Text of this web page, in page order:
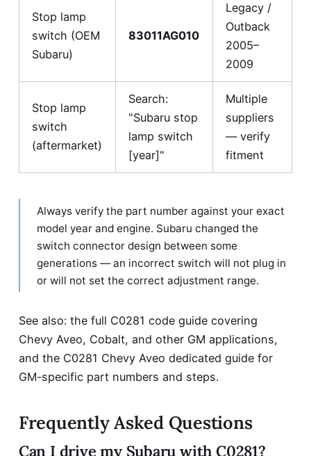
Stop lamp
switch (OEM
Subaru)
83011AG010
Legacy /
Outback
2005–
2009
Stop lamp
switch
(aftermarket)
Search:
"Subaru stop
lamp switch
[year]"
Multiple
suppliers
— verify
fitment
Always verify the part number against your exact
model year and engine. Subaru changed the
switch connector design between some
generations — an incorrect switch will not plug in
or will not set the correct adjustment range.
See also: the full C0281 code guidecovering
Chevy Aveo, Cobalt, and other GM applications,
and the C0281 Chevy Aveo dedicated guidefor
GM-specific part numbers and steps.
Frequently Asked Questions
Can I drive my Subaru with C0281?